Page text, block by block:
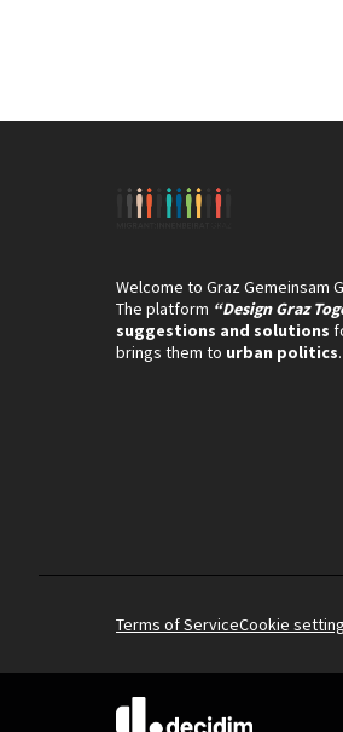
Welcome to Graz
The platform “Design Graz
suggestions and solutions
brings them to urban politics.
Terms of ServiceCookie